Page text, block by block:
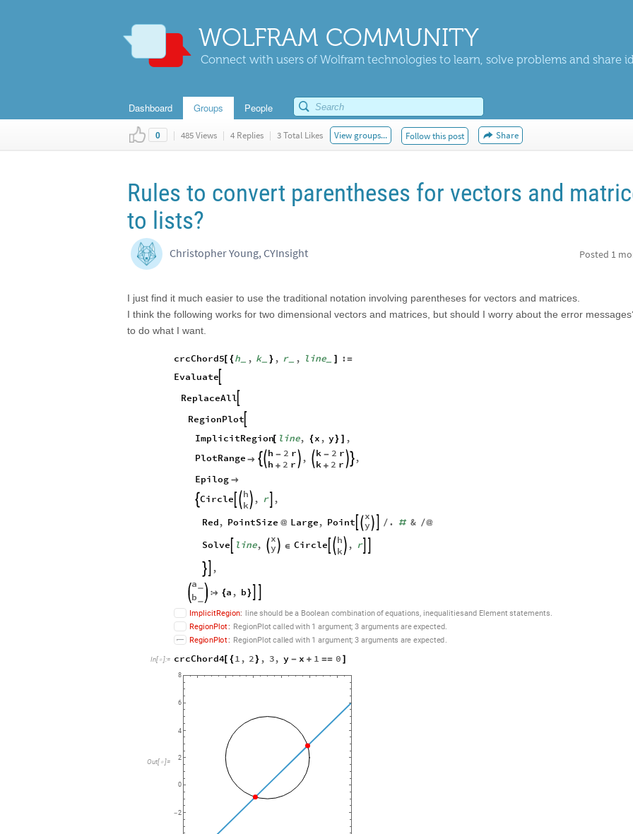
WOLFRAM COMMUNITY
Connect with users of Wolfram technologies to learn, solve problems and share
Dashboard Groups People
0 | 485 Views | 4 Replies | 3 Total Likes View groups... Follow this post Share
Rules to convert parentheses for vectors and
to lists?
Christopher Young, CYInsight Posted 1
I just find it much easier to use the traditional notation involving parentheses for vectors and matrices.
I think the following works for two dimensional vectors and matrices, but should I worry about the error
to do what I want.
crcChord5[ {h_ , k_ } , r_ , line_ ] :=
Evaluate
ReplaceAll
RegionPlot
ImplicitRegion[ line, {x , y} ] ,
PlotRange    h - 2 r
h + 2 r  ,  k - 2 r
k + 2 r   ,
Epilog 
Circle  h
k  , r
,
Red, PointSize @ Large, Point 
x
y  / . # & /@
Solve line, 
x
y  ∈ Circle  h
k  , r

,
a
b  {a , b}
ImplicitRegion: lineshould be a Boolean combinationof equations, inequalitiesand Element statements.
RegionPlot: RegionPlot calledwith 1 argument; 3 arguments areexpected.
RegionPlot: RegionPlot called with 1 argument; 3 arguments are expected.
In[ ]:= crcChord4[ {1 , 2} , 3, y - x + 1 == 0 ]
Out[ ]=
-2
0
2
4
6
8